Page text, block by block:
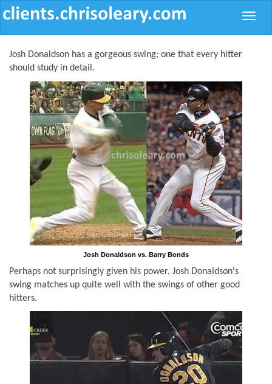
Toggle
Josh Donaldson has a gorgeous swing; one that every hitter
should study in detail.
Josh Donaldson vs. Barry Bonds
Perhaps not surprisingly given his power, Josh Donaldson's
swing matches up quite well with the swings of other good
hitters.